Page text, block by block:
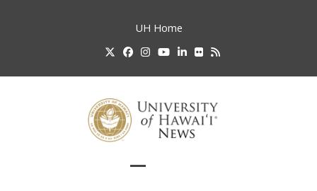
UH Home
TwitterFacebook
Instagram
YouTube
LinkedIn
FlickrRSS